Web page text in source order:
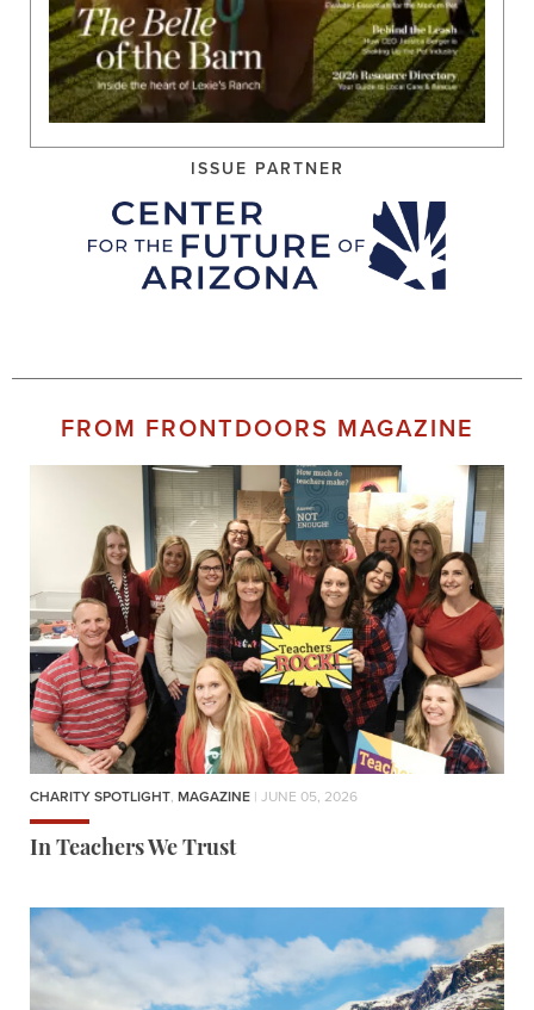
ISSUE PARTNER
FROM FRONTDOORS MAGAZINE
CHARITY SPOTLIGHT, MAGAZINE | JUNE 05, 2026
In Teachers We Trust